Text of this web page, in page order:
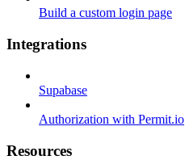
Build a custom login page
Integrations
Supabase
Authorization with Permit.io
Resources